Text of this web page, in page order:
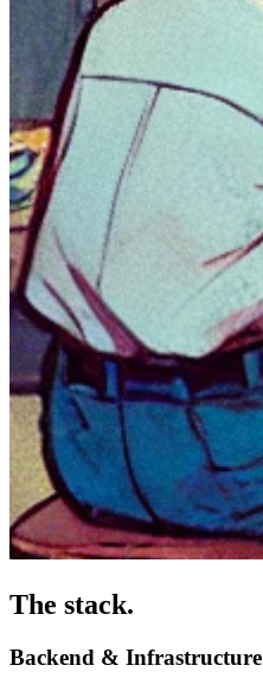
The stack.
Backend & Infrastructure